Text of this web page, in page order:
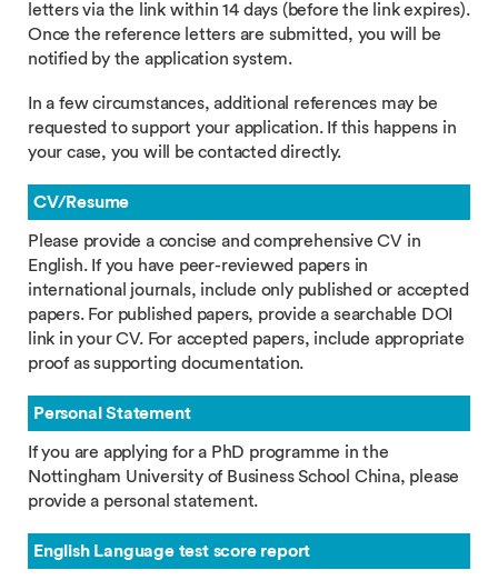
letters via the link within 14 days (before the link expires).
Once the reference letters are submitted, you will be
notified by the application system.
In a few circumstances, additional references may be
requested to support your application. If this happens in
your case, you will be contacted directly.
CV/Resume
Please provide a concise and comprehensive CV in
English. If you have peer-reviewed papers in
international journals, include only published or accepted
papers. For published papers, provide a searchable DOI
link in your CV. For accepted papers, include appropriate
proof as supporting documentation.
Personal Statement
If you are applying for a PhD programme in the
Nottingham University of Business School China, please
provide a personal statement.
English Language test score report